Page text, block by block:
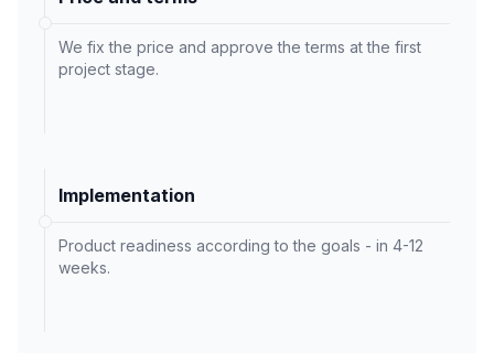
We fix the price and approve the terms at the first
project stage.
Implementation
Product readiness according to the goals - in 4-12
weeks.